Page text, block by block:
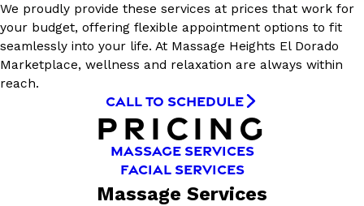
We proudly provide these services at prices that work for
your budget, offering flexible appointment options to fit
seamlessly into your life. At Massage Heights El Dorado
Marketplace, wellness and relaxation are always within
reach.
CALL TO SCHEDULE
PRICING
MASSAGE SERVICES
FACIAL SERVICES
Massage Services